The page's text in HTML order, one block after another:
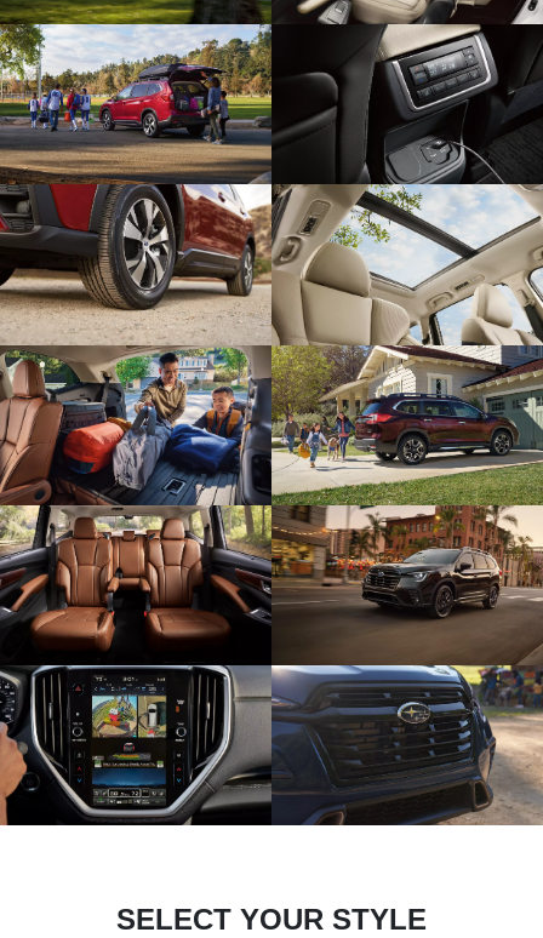
SELECT YOUR STYLE